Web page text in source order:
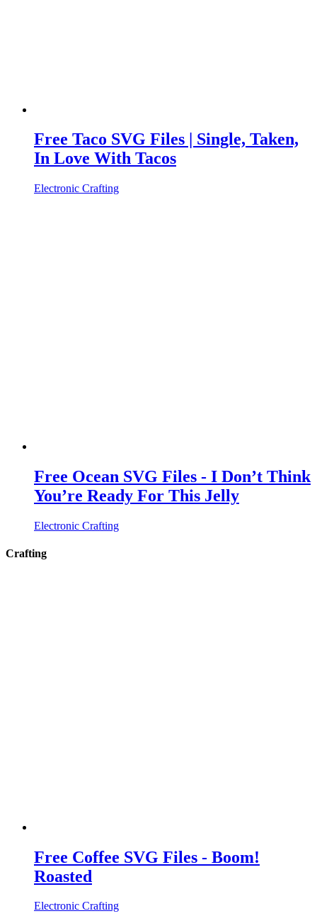
Free Taco SVG Files | Single, Taken,
In Love With Tacos
Electronic Crafting
Free Ocean SVG Files - I Don’t Think
You’re Ready For This Jelly
Electronic Crafting
Crafting
Free Coffee SVG Files - Boom!
Roasted
Electronic Crafting